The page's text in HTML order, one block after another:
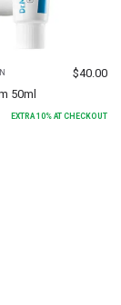
$40.00
50ml
EXTRA 10% AT CHECKOUT